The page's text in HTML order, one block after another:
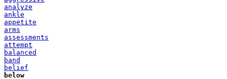
analyze
ankle
appetite
arms
assessments
attempt
balanced
band
belief
below